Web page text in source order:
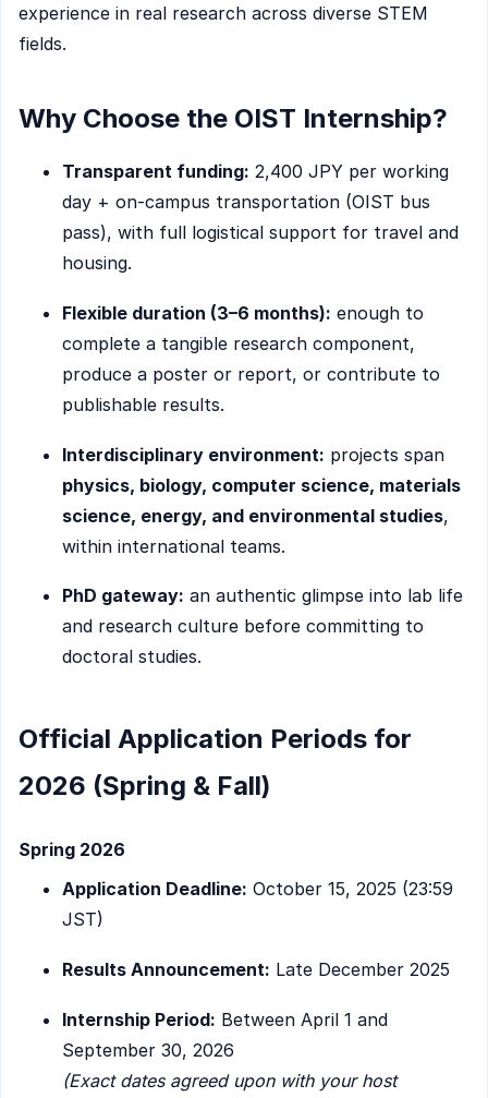
experience in real research across diverse STEM
fields.
Why Choose the OIST Internship?
Transparent funding: 2,400 JPY per working
day + on-campus transportation (OIST bus
pass), with full logistical support for travel and
housing.
Flexible duration (3–6 months): enough to
complete a tangible research component,
produce a poster or report, or contribute to
publishable results.
Interdisciplinary environment: projects span
physics, biology, computer science, materials
science, energy, and environmental studies,
within international teams.
PhD gateway: an authentic glimpse into lab life
and research culture before committing to
doctoral studies.
Official Application Periods for
2026 (Spring & Fall)
Spring 2026
Application Deadline: October 15, 2025 (23:59
JST)
Results Announcement: Late December 2025
Internship Period: Between April 1 and
September 30, 2026
(Exact dates agreed upon with your host